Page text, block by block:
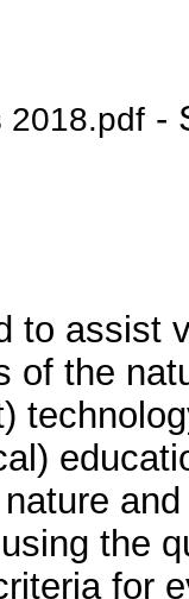
2018.pdf -
to assist
of the
the
for